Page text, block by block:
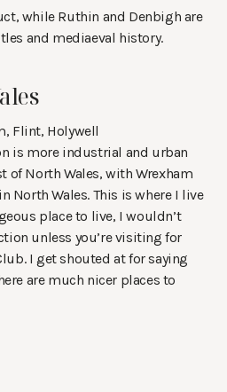
while Ruthin and Denbigh are
and mediaeval history.
Flint, Holywell
is more industrial and urban
of North Wales, with Wrexham
North Wales. This is where I live
place to live, I wouldn’t
unless you’re visiting for
I get shouted at for saying
are much nicer places to